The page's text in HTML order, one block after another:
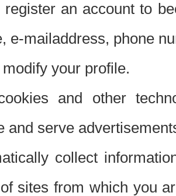
register an account to
e-mailaddress, phone
your profile.
and other
and serve
collect
sites from which you